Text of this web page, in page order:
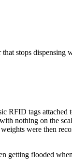
stops dispensing
RFID tags attached
nothing on the
were then
getting flooded